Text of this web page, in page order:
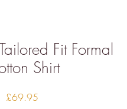
Fit Formal
Shirt
£69.95Price